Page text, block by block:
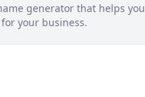
generator that helps you
your business.